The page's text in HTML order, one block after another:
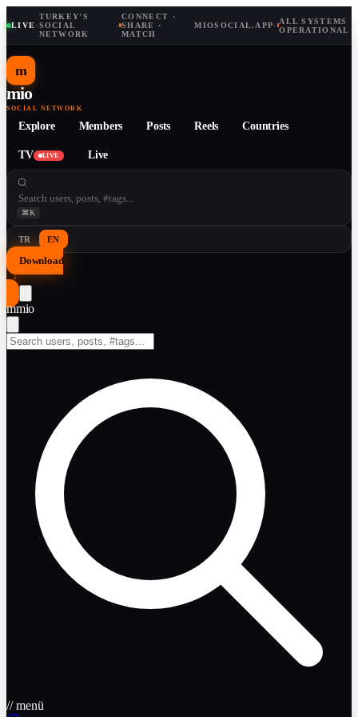
LIVE·
TURKEY'S
SOCIAL
NETWORK
·
CONNECT ·
SHARE ·
MATCH
MIOSOCIAL.APP· ALL SYSTEMS
OPERATIONAL
m
mio
SOCIAL NETWORK
Explore Members Posts Reels Countries
TV LIVE Live
⌘K
TR EN
Download
↓
mmio
// menü